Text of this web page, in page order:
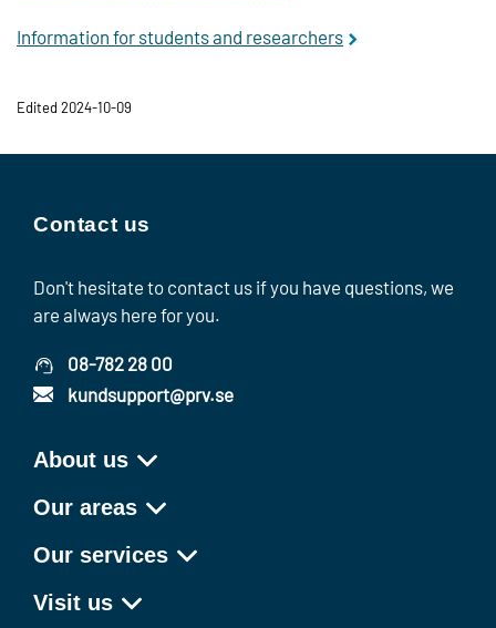
Information for students and researchers
Edited 2024-10-09
Contact us
Don't hesitate to contact us if you have questions, we
are always here for you.
08-782 28 00
kundsupport@prv.se
About us
Our areas
Our services
Visit us